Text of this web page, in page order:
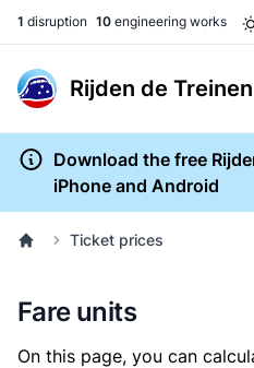
1 disruption 10 engineering works
Rijden de Treinen
Download the free
iPhone and Android
Ticket prices
Fare units
On this page, you can